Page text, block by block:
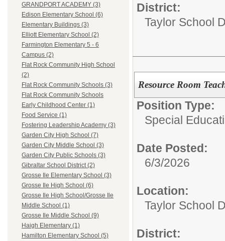
GRANDPORT ACADEMY (3)
Edison Elementary School (6)
Elementary Buildings (3)
Elliott Elementary School (2)
Farmington Elementary 5 - 6
Campus (2)
Flat Rock Community High School
(2)
Flat Rock Community Schools (3)
Flat Rock Community Schools
Early Childhood Center (1)
Food Service (1)
Fostering Leadership Academy (3)
Garden City High School (7)
Garden City Middle School (3)
Garden City Public Schools (3)
Gibraltar School District (2)
Grosse Ile Elementary School (3)
Grosse Ile High School (6)
Grosse Ile High School/Grosse Ile
Middle School (1)
Grosse Ile Middle School (9)
Haigh Elementary (1)
Hamilton Elementary School (5)
District:
Taylor School
Resource Room
Position Type:
Special
Date Posted:
6/3/2026
Location:
Taylor School
District: